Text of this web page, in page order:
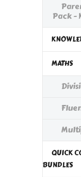
Pack -
MATHS
QUICK
BUNDLES